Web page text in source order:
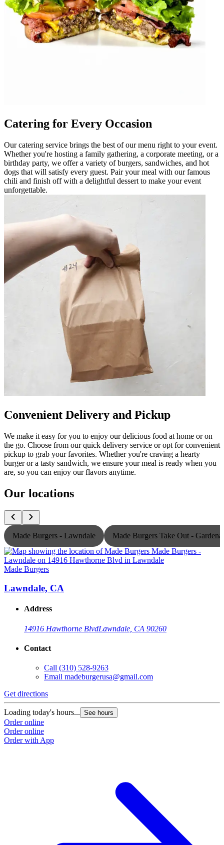
Catering for Every Occasion
Our catering service brings the best of our menu right to your event.
Whether you're hosting a family gathering, a corporate meeting, or a
birthday party, we offer a variety of burgers, sandwiches, and hot
dogs that will satisfy every guest. Pair your meal with our famous
chili and finish off with a delightful dessert to make your event
unforgettable.
Convenient Delivery and Pickup
We make it easy for you to enjoy our delicious food at home or on
the go. Choose from our quick delivery service or opt for convenient
pickup to grab your favorites. Whether you're craving a hearty
burger or a tasty sandwich, we ensure your meal is ready when you
are, so you can enjoy our flavors anytime.
Our locations
Made Burgers - Lawndale Made Burgers Take Out - Gardena
Made Burgers
Lawndale, CA
Address
14916 Hawthorne BlvdLawndale, CA 90260
Contact
Call (310) 528-9263
Email madeburgerusa@gmail.com
Get directions
Loading today's hours... See hours
Order online
Order online
Order with App